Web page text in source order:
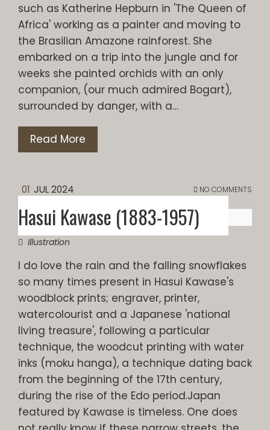
such as Katherine Hepburn in 'The Queen of
Africa' working as a painter and moving to
the Brasilian Amazone rainforest. She
embarked on a trip into the jungle and for
weeks she painted orchids with an only
companion, (our much admired Bogart),
surrounded by danger, with a…
Read More
01 JUL 2024 NO COMMENTS
Hasui Kawase (1883-1957)
Illustration
I do love the rain and the falling snowflakes
so many times present in Hasui Kawase's
woodblock prints; engraver, printer,
watercolourist and a Japanese 'national
living treasure', following a particular
technique, the woodcut printing with water
inks (moku hanga), a technique dating back
from the beginning of the 17th century,
during the rise of the Edo period.Japan
featured by Kawase is timeless. One does